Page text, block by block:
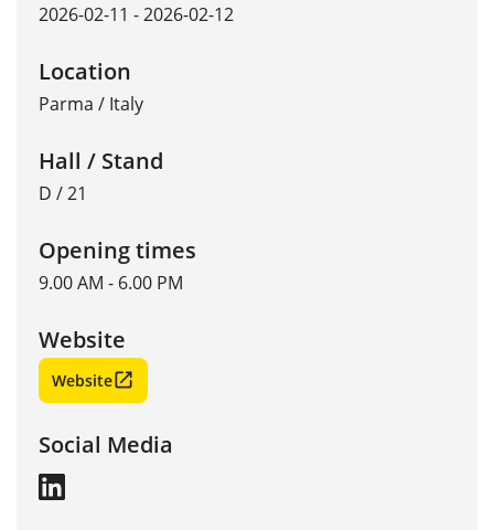
2026-02-11 - 2026-02-12
Location
Parma / Italy
Hall / Stand
D / 21
Opening times
9.00 AM - 6.00 PM
Website
Website
Social Media